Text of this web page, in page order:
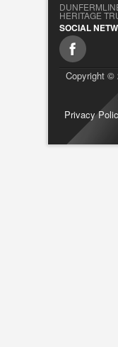
HERITAGE
SOCIAL
Copyright ©
Privacy